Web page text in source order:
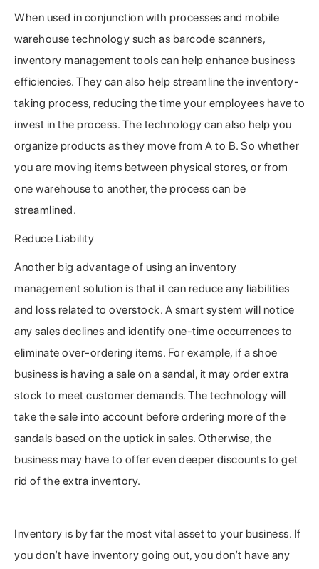
When used in conjunction with processes and mobile
warehouse technology such as barcode scanners,
inventory management tools can help enhance business
efficiencies. They can also help streamline the inventory-
taking process, reducing the time your employees have to
invest in the process. The technology can also help you
organize products as they move from A to B. So whether
you are moving items between physical stores, or from
one warehouse to another, the process can be
streamlined.
Reduce Liability
Another big advantage of using an inventory
management solution is that it can reduce any liabilities
and loss related to overstock. A smart system will notice
any sales declines and identify one-time occurrences to
eliminate over-ordering items. For example, if a shoe
business is having a sale on a sandal, it may order extra
stock to meet customer demands. The technology will
take the sale into account before ordering more of the
sandals based on the uptick in sales. Otherwise, the
business may have to offer even deeper discounts to get
rid of the extra inventory.
Inventory is by far the most vital asset to your business. If
you don’t have inventory going out, you don’t have any